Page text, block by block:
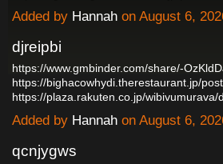
Added by Hannah on August 6,
djreipbi
https://www.gmbinder.com/share/-
https://bighacowhydi.therestaurant.jp/
https://plaza.rakuten.co.jp/wibivumurava/
Added by Hannah on August 6,
qcnjygws